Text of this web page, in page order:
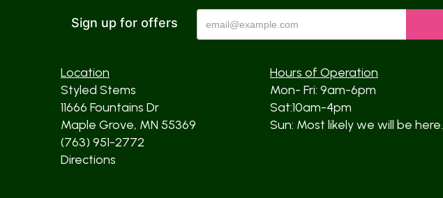
Sign up for offers
Location
Styled Stems
11666 Fountains Dr
Maple Grove, MN 55369
(763) 951-2772
Directions
Hours of Operation
Mon- Fri: 9am-6pm
Sat:10am-4pm
Sun: Most likely we will be here.